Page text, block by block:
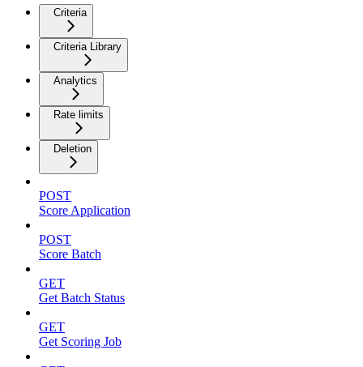
Criteria
Criteria Library
Analytics
Rate limits
Deletion
POST
Score Application
POST
Score Batch
GET
Get Batch Status
GET
Get Scoring Job